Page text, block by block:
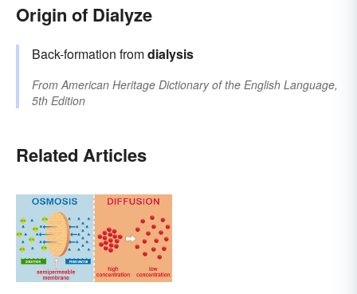
Origin of Dialyze
Back-formation fromdialysis
From American Heritage Dictionary of the English Language,
5th Edition
Related Articles